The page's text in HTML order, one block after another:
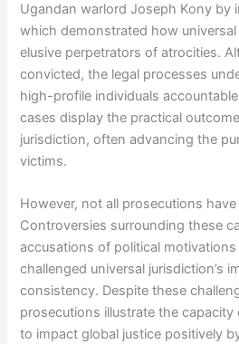
Ugandan warlord Joseph Kony by
which demonstrated how
elusive perpetrators of atrocities.
convicted, the legal processes
high-profile individuals
cases display the practical
jurisdiction, often advancing the
victims.
However, not all prosecutions
Controversies surrounding these
accusations of political
challenged universal jurisdiction’s
consistency. Despite these
prosecutions illustrate the capacity
to impact global justice positively